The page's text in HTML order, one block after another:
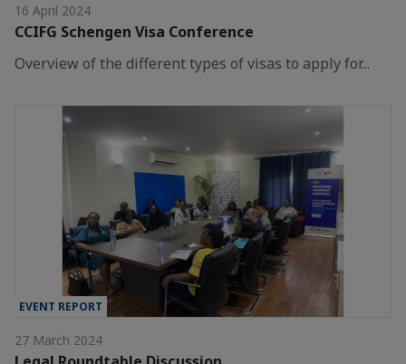
16 April 2024
CCIFG Schengen Visa Conference
Overview of the different types of visas to apply for...
EVENT REPORT
27 March 2024